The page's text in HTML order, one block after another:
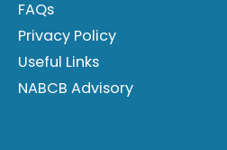
FAQs
Privacy Policy
Useful Links
NABCB Advisory